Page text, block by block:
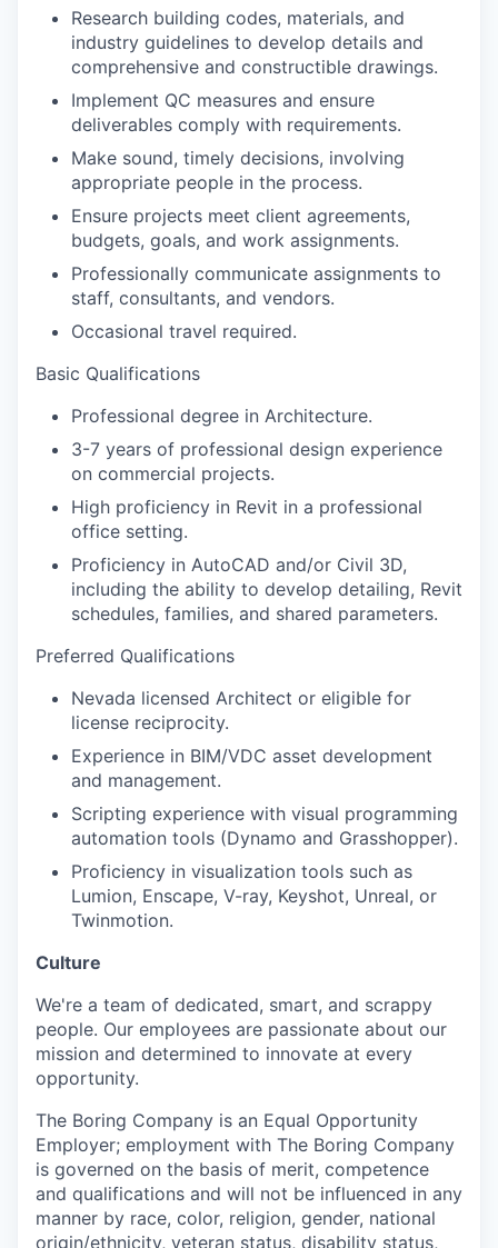
Research building codes, materials, and
industry guidelines to develop details and
comprehensive and constructible drawings.
Implement QC measures and ensure
deliverables comply with requirements.
Make sound, timely decisions, involving
appropriate people in the process.
Ensure projects meet client agreements,
budgets, goals, and work assignments.
Professionally communicate assignments to
staff, consultants, and vendors.
Occasional travel required.
Basic Qualifications
Professional degree in Architecture.
3-7 years of professional design experience
on commercial projects.
High proficiency in Revit in a professional
office setting.
Proficiency in AutoCAD and/or Civil 3D,
including the ability to develop detailing, Revit
schedules, families, and shared parameters.
Preferred Qualifications
Nevada licensed Architect or eligible for
license reciprocity.
Experience in BIM/VDC asset development
and management.
Scripting experience with visual programming
automation tools (Dynamo and Grasshopper).
Proficiency in visualization tools such as
Lumion, Enscape, V-ray, Keyshot, Unreal, or
Twinmotion.
Culture
We're a team of dedicated, smart, and scrappy
people. Our employees are passionate about our
mission and determined to innovate at every
opportunity.
The Boring Company is an Equal Opportunity
Employer; employment with The Boring Company
is governed on the basis of merit, competence
and qualifications and will not be influenced in any
manner by race, color, religion, gender, national
origin/ethnicity, veteran status, disability status,